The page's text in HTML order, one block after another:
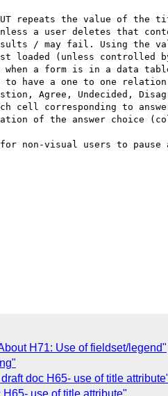
repeats the value of the
a user deletes that
/ may fail. Using the
loaded (unless controlled
a form is in a data
have a one to one relation
Agree, Undecided,
cell corresponding to
of the answer choice
visual users to pause
H71: Use of fieldset/legend"
doc H65- use of title
H65- use of title attribute"